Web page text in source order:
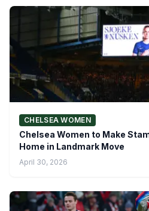
CHELSEA WOMEN
Chelsea Women to Make
Home in Landmark Move
April 30, 2026